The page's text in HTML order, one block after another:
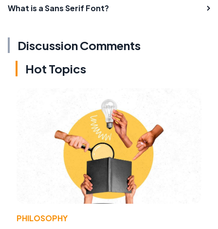
What is a Sans Serif Font?
Discussion Comments
Hot Topics
PHILOSOPHY